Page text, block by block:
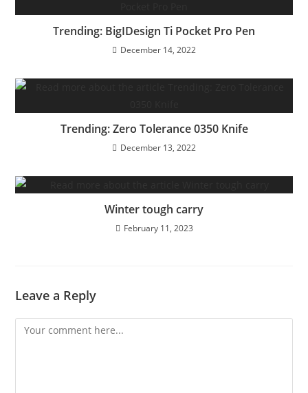
Trending: BigIDesign Ti Pocket Pro Pen
December 14, 2022
Trending: Zero Tolerance 0350 Knife
December 13, 2022
Winter tough carry
February 11, 2023
Leave a Reply